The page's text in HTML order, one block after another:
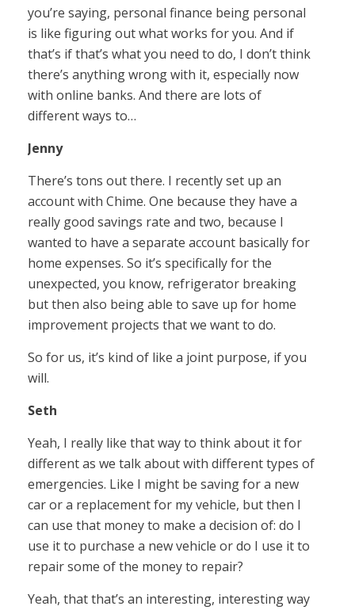
you’re saying, personal finance being personal
is like figuring out what works for you. And if
that’s if that’s what you need to do, I don’t think
there’s anything wrong with it, especially now
with online banks. And there are lots of
different ways to…
Jenny
There’s tons out there. I recently set up an
account with Chime. One because they have a
really good savings rate and two, because I
wanted to have a separate account basically for
home expenses. So it’s specifically for the
unexpected, you know, refrigerator breaking
but then also being able to save up for home
improvement projects that we want to do.
So for us, it’s kind of like a joint purpose, if you
will.
Seth
Yeah, I really like that way to think about it for
different as we talk about with different types of
emergencies. Like I might be saving for a new
car or a replacement for my vehicle, but then I
can use that money to make a decision of: do I
use it to purchase a new vehicle or do I use it to
repair some of the money to repair?
Yeah, that that’s an interesting, interesting way